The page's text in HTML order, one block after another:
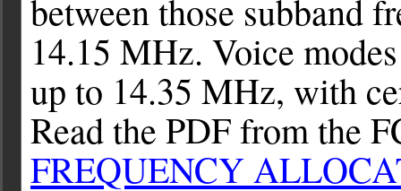
between those subband
14.15 MHz. Voice
up to 14.35 MHz, with
Read the PDF from the
FREQUENCY